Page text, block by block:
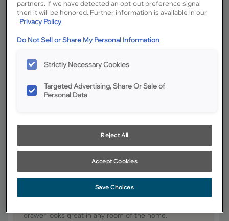
Overlay:
Partial
Material:
YOUR SELECTIONS AVAILABLE IN:
Signature
best color, wood grain and finish representation.
drawer looks great in any room of the home.
partners. If we have detected an opt-out preference signal
then it will be honored. Further information is available in our
Privacy Policy
Do Not Sell or Share My Personal Information
Strictly Necessary Cookies
Targeted Advertising, Share Or Sale of
Personal Data
Reject All
Accept Cookies
Save Choices